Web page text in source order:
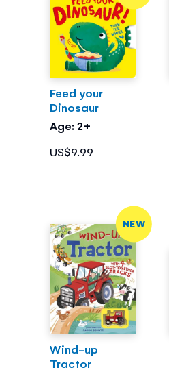
Feed your
Dinosaur
Age: 2+
US$9.99
NEW
Wind-up
Tractor